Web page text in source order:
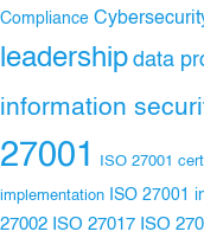
Compliance
leadership data
information
27001
ISO 27001
implementation ISO 27001
27002 ISO 27017 ISO